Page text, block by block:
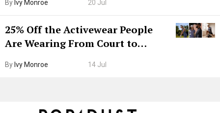
By Ivy Monroe 20 Jul
25% Off the Activewear People
Are Wearing From Court to
By Ivy Monroe 14 Jul